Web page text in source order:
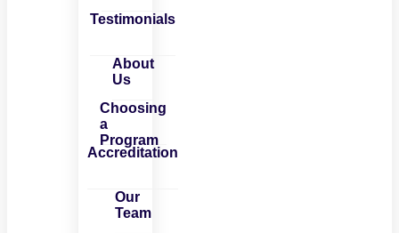
Testimonials
About
Us
Choosing
a
Program
Accreditation
Our
Team